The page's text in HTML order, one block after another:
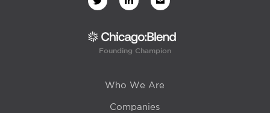
Founding Champion
Who We Are
Companies